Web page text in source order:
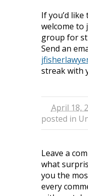
If you’d
welcome to
group for
Send an
streak with
April 18,
posted in
Leave a
what
you the
every